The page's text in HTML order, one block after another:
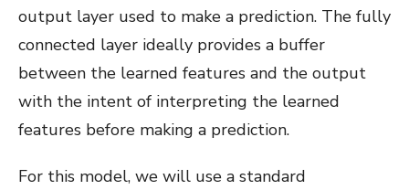
output layer used to make a prediction. The fully
connected layer ideally provides a buffer
between the learned features and the output
with the intent of interpreting the learned
features before making a prediction.
For this model, we will use a standard